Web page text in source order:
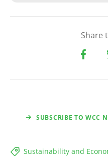
Share
SUBSCRIBE TO WCC
Sustainability and